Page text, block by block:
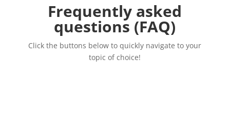
Frequently asked
questions (FAQ)
Click the buttons below to quickly navigate to your
topic of choice!